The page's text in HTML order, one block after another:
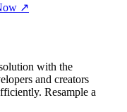
↗
with the
and creators
Resample a